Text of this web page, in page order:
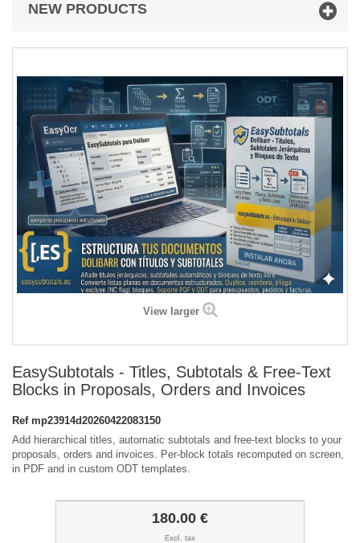
NEW PRODUCTS
View larger
EasySubtotals - Titles, Subtotals & Free-Text
Blocks in Proposals, Orders and Invoices
Ref mp23914d20260422083150
Add hierarchical titles, automatic subtotals and free-text blocks to your
proposals, orders and invoices. Per-block totals recomputed on screen,
in PDF and in custom ODT templates.
180.00 €
Excl. tax